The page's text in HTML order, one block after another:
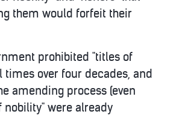
them would forfeit their
prohibited "titles of
times over four decades, and
amending process (even
nobility" were already